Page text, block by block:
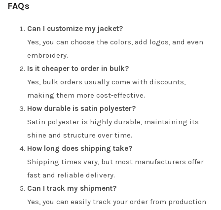
FAQs
Can I customize my jacket?
Yes, you can choose the colors, add logos, and even
embroidery.
Is it cheaper to order in bulk?
Yes, bulk orders usually come with discounts,
making them more cost-effective.
How durable is satin polyester?
Satin polyester is highly durable, maintaining its
shine and structure over time.
How long does shipping take?
Shipping times vary, but most manufacturers offer
fast and reliable delivery.
Can I track my shipment?
Yes, you can easily track your order from production